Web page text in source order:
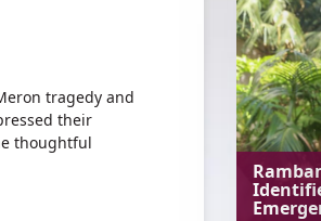
tragedy and
their
thoughtful